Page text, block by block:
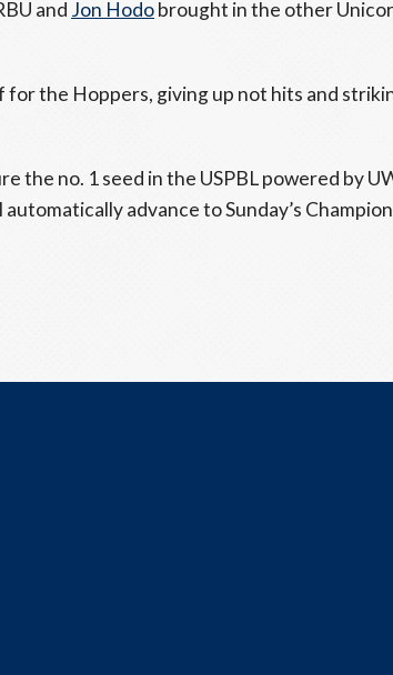
and Jon Hodobrought in the other
for the Hoppers, giving up not hits and
the no. 1 seed in the USPBL powered by
advance to Sunday’s